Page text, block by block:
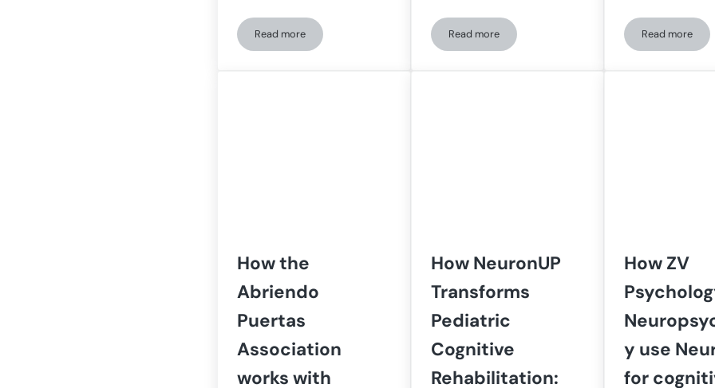
Read moreDigital transformation of neurological therapies in the UEN thanks to NeuronUP
Read moreCognitive rehabilitation at the University of Navarra
Read more
Use of
How the
Abriendo
Puertas
Association
works with
How NeuronUP
Transforms
Pediatric
Cognitive
Rehabilitation:
How ZV
y use
for